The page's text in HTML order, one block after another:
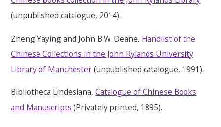
(unpublished catalogue, 2014).
Zheng Yaying and John B.W. Deane, Handlist of the
Chinese Collections in the John Rylands University
Library of Manchester(unpublished catalogue, 1991).
Bibliotheca Lindesiana,Catalogue of Chinese Books
and Manuscripts (Privately printed, 1895).